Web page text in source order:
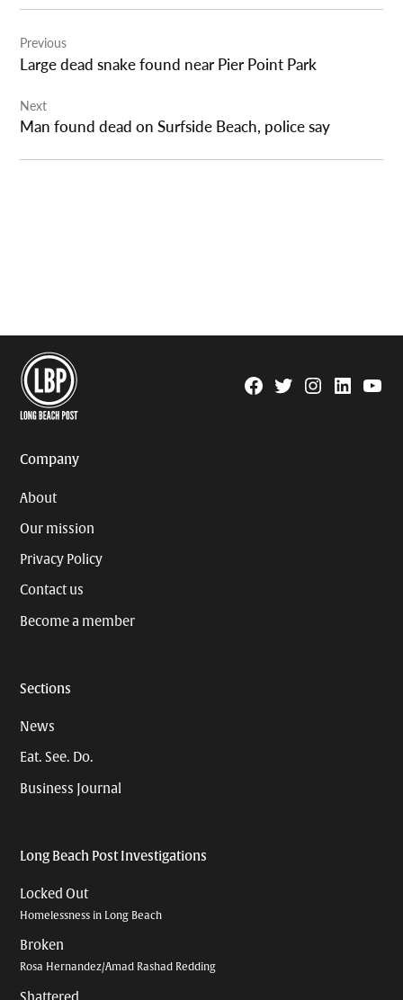
navigation
Previous
Large dead snake found near Pier Point Park
Next
Man found dead on Surfside Beach, police say
Facebook
TwitterInstagram
Linkedin
Company
About
Our mission
Privacy Policy
Contact us
Become a member
Sections
News
Eat. See. Do.
Business Journal
Long Beach Post Investigations
Locked Out
Homelessness in Long Beach
Broken
Rosa Hernandez/Amad Rashad Redding